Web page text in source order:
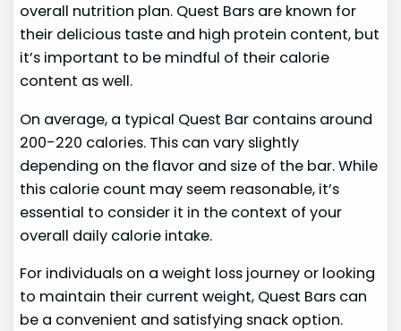
overall nutrition plan. Quest Bars are known for
their delicious taste and high protein content, but
it’s important to be mindful of their calorie
content as well.
On average, a typical Quest Bar contains around
200-220 calories. This can vary slightly
depending on the flavor and size of the bar. While
this calorie count may seem reasonable, it’s
essential to consider it in the context of your
overall daily calorie intake.
For individuals on a weight loss journey or looking
to maintain their current weight, Quest Bars can
be a convenient and satisfying snack option.